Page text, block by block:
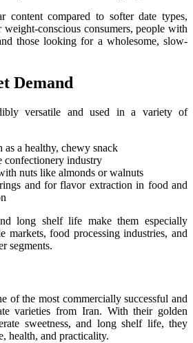
content compared to softer date types,
weight-conscious consumers, people with
those looking for a wholesome, slow-
Demand
versatile and used in a variety of
a healthy, chewy snack
confectionery industry
nuts like almonds or walnuts
and for flavor extraction in food and
long shelf life make them especially
markets, food processing industries, and
segments.
of the most commercially successful and
varieties from Iran. With their golden
sweetness, and long shelf life, they
health, and practicality.